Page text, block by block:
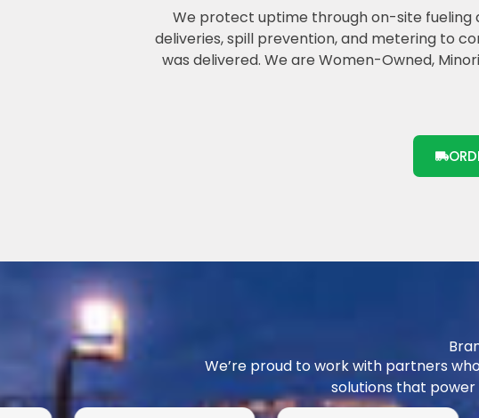
We protect uptime through on-site fueling
deliveries, spill prevention, and metering to
was delivered. We are Women-Owned,
We’re proud to work with partners
solutions that power